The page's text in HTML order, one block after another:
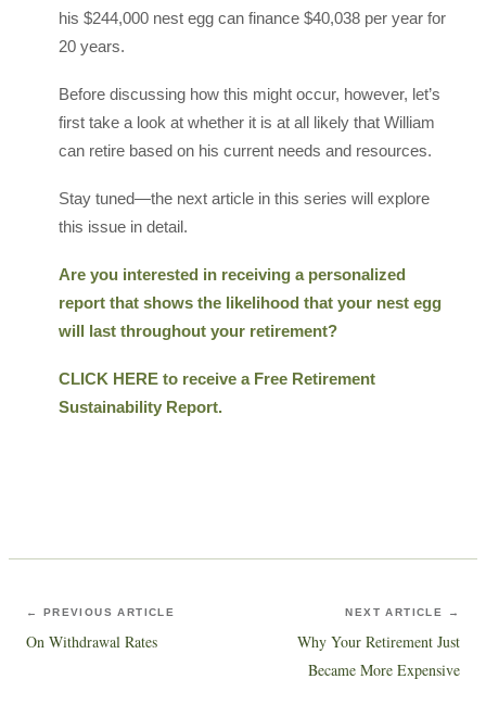
his $244,000 nest egg can finance $40,038 per year for
20 years.
Before discussing how this might occur, however, let’s
first take a look at whether it is at all likely that William
can retire based on his current needs and resources.
Stay tuned—the next article in this series will explore
this issue in detail.
Are you interested in receiving a personalized
report that shows the likelihood that your nest egg
will last throughout your retirement?
CLICK HERE to receive a Free Retirement
Sustainability Report.
← PREVIOUS ARTICLE
On Withdrawal Rates
NEXT ARTICLE →
Why Your Retirement Just
Became More Expensive